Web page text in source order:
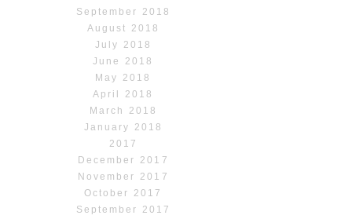
September 2018
August 2018
July 2018
June 2018
May 2018
April 2018
March 2018
January 2018
2017
December 2017
November 2017
October 2017
September 2017